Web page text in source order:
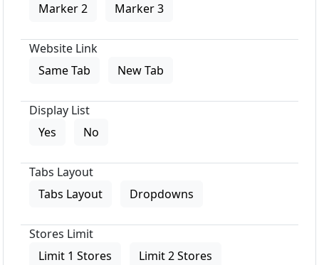
Marker 2 Marker 3
Website Link
Same Tab
New Tab
Display List
Yes
No
Tabs Layout
Tabs Layout
Dropdowns
Stores Limit
Limit 1 Stores
Limit 2 Stores